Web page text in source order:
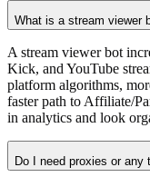
What is a stream viewer
A stream viewer bot
Kick, and YouTube
platform algorithms,
faster path to Affiliate/
in analytics and look
Do I need proxies or any